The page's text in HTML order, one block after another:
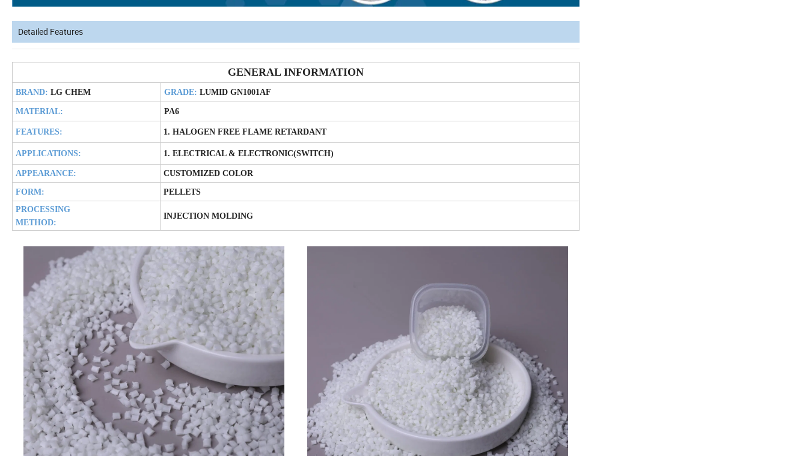
Detailed Features
GENERAL INFORMATION
BRAND: LG CHEM GRADE: LUMID GN1001AF
MATERIAL: PA6
FEATURES: 1. HALOGEN FREE FLAME RETARDANT
APPLICATIONS: 1. ELECTRICAL & ELECTRONIC(SWITCH)
APPEARANCE: CUSTOMIZED COLOR
FORM:
PELLETS
PROCESSING
METHOD:
INJECTION MOLDING